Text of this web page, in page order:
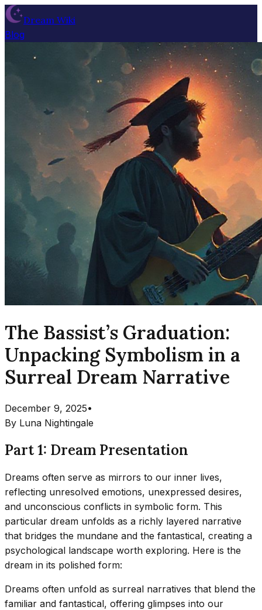
Dream Wiki
Blog
The Bassist’s Graduation:
Unpacking Symbolism in a
Surreal Dream Narrative
December 9, 2025•
By Luna Nightingale
Part 1: Dream Presentation
Dreams often serve as mirrors to our inner lives,
reflecting unresolved emotions, unexpressed desires,
and unconscious conflicts in symbolic form. This
particular dream unfolds as a richly layered narrative
that bridges the mundane and the fantastical, creating a
psychological landscape worth exploring. Here is the
dream in its polished form:
Dreams often unfold as surreal narratives that blend the
familiar and fantastical, offering glimpses into our